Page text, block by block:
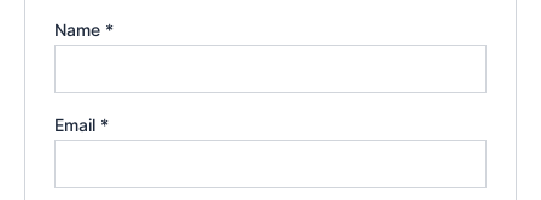
Name *
Email *